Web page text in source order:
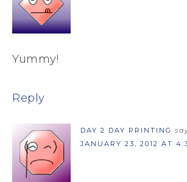
Yummy!
Reply
DAY 2 DAY PRINTING
JANUARY 23, 2012 AT